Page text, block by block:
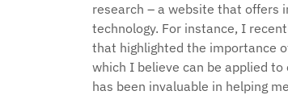
research – a website that offers
technology. For instance, I
that highlighted the importance
which I believe can be applied
has been invaluable in helping